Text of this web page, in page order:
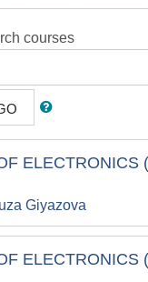
courses
ELECTRONICS
Giyazova
ELECTRONICS